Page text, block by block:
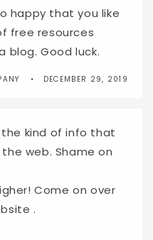
happy that you like
free resources
blog. Good luck.
DECEMBER 29, 2019
kind of info that
web. Shame on
Come on over
.